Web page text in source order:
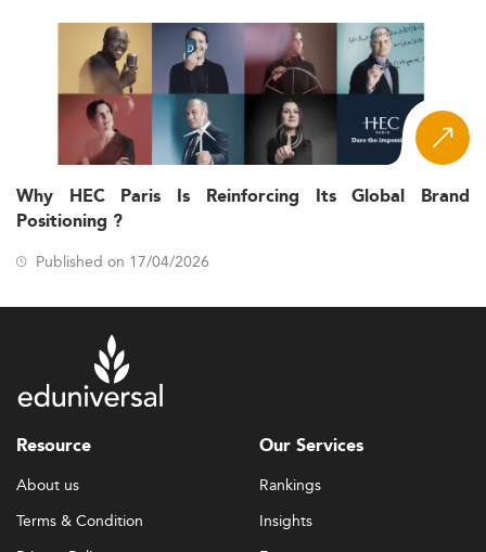
Why HEC Paris Is Reinforcing Its Global Brand
Positioning ?
Published on 17/04/2026
Resource
About us
Terms & Condition
Our Services
Rankings
Insights